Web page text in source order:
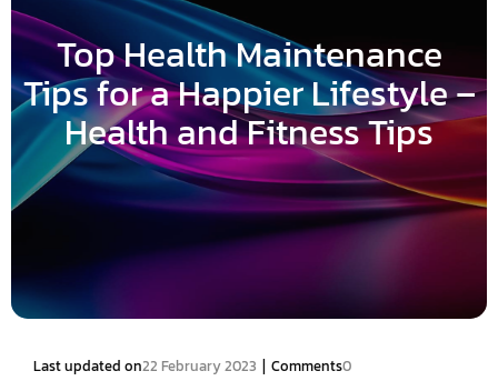
Top Health Maintenance
Tips for a Happier Lifestyle –
Health and Fitness Tips
Last updated on22 February 2023 | Comments0